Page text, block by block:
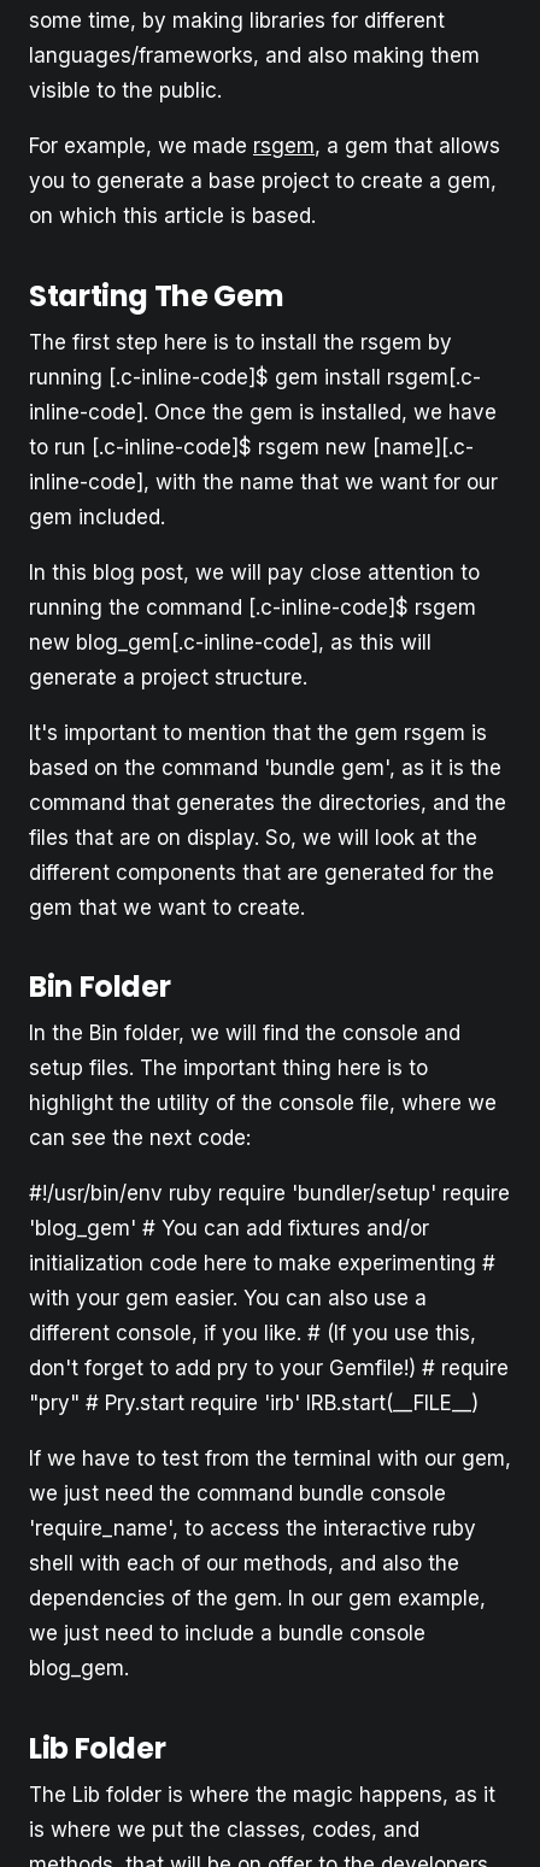
some time, by making libraries for different
languages/frameworks, and also making them
visible to the public.
For example, we made rsgem, a gem that allows
you to generate a base project to create a gem,
on which this article is based.
Starting The Gem
The first step here is to install the rsgem by
running [.c-inline-code]$ gem install rsgem[.c-
inline-code]. Once the gem is installed, we have
to run [.c-inline-code]$ rsgem new [name][.c-
inline-code], with the name that we want for our
gem included.
In this blog post, we will pay close attention to
running the command [.c-inline-code]$ rsgem
new blog_gem[.c-inline-code], as this will
generate a project structure.
It's important to mention that the gem rsgem is
based on the command 'bundle gem', as it is the
command that generates the directories, and the
files that are on display. So, we will look at the
different components that are generated for the
gem that we want to create.
Bin Folder
In the Bin folder, we will find the console and
setup files. The important thing here is to
highlight the utility of the console file, where we
can see the next code:
#!/usr/bin/env ruby require 'bundler/setup' require
'blog_gem' # You can add fixtures and/or
initialization code here to make experimenting #
with your gem easier. You can also use a
different console, if you like. # (If you use this,
don't forget to add pry to your Gemfile!) # require
"pry" # Pry.start require 'irb' IRB.start(__FILE__)
If we have to test from the terminal with our gem,
we just need the command bundle console
'require_name', to access the interactive ruby
shell with each of our methods, and also the
dependencies of the gem. In our gem example,
we just need to include a bundle console
blog_gem.
Lib Folder
The Lib folder is where the magic happens, as it
is where we put the classes, codes, and